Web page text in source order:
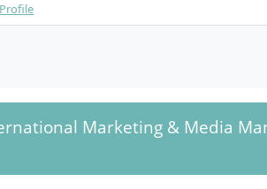
Marketing & Media